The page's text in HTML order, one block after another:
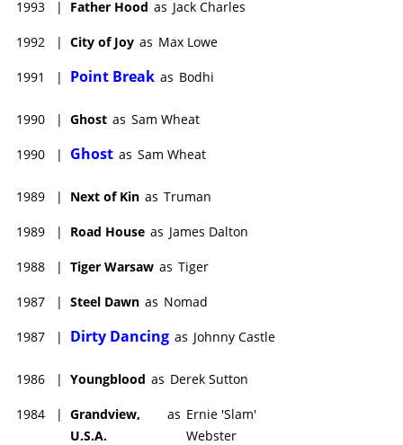
1993 | Father Hood as Jack Charles
1992 | City of Joy as Max Lowe
1991 | Point Break as Bodhi
1990 | Ghost as Sam Wheat
1990 | Ghost as Sam Wheat
1989 | Next of Kin as Truman
1989 | Road House as James Dalton
1988 | Tiger Warsaw as Tiger
1987 | Steel Dawn as Nomad
1987 | Dirty Dancing as Johnny Castle
1986 | Youngblood as Derek Sutton
1984 | Grandview,
U.S.A.
as Ernie 'Slam'
Webster